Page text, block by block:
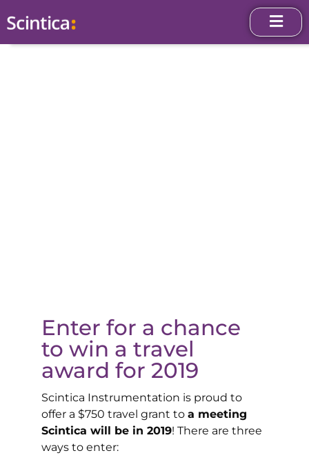
Enter for a chance
to win a travel
award for 2019
Scintica Instrumentation is proud to
offer a $750 travel grant to a meeting
Scintica will be in 2019! There are three
ways to enter: